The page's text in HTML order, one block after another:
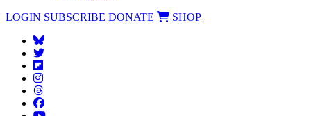
LOGIN SUBSCRIBE DONATE SHOP